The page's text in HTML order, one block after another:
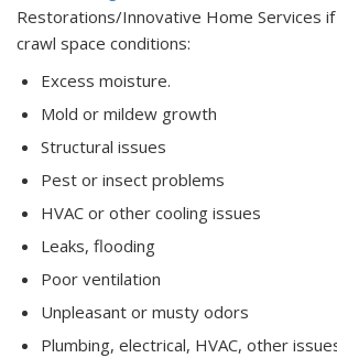
Restorations/Innovative Home Services
crawl space conditions:
Excess moisture.
Mold or mildew growth
Structural issues
Pest or insect problems
HVAC or other cooling issues
Leaks, flooding
Poor ventilation
Unpleasant or musty odors
Plumbing, electrical, HVAC, other